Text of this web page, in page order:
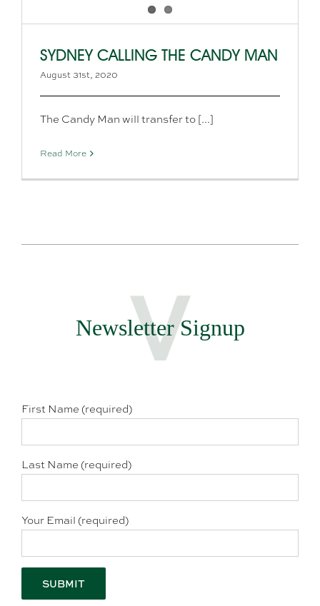
SYDNEY CALLING THE CANDY MAN
August 31st, 2020
The Candy Man will transfer to [...]
Read More
Newsletter Signup
First Name (required)
Last Name (required)
Your Email (required)